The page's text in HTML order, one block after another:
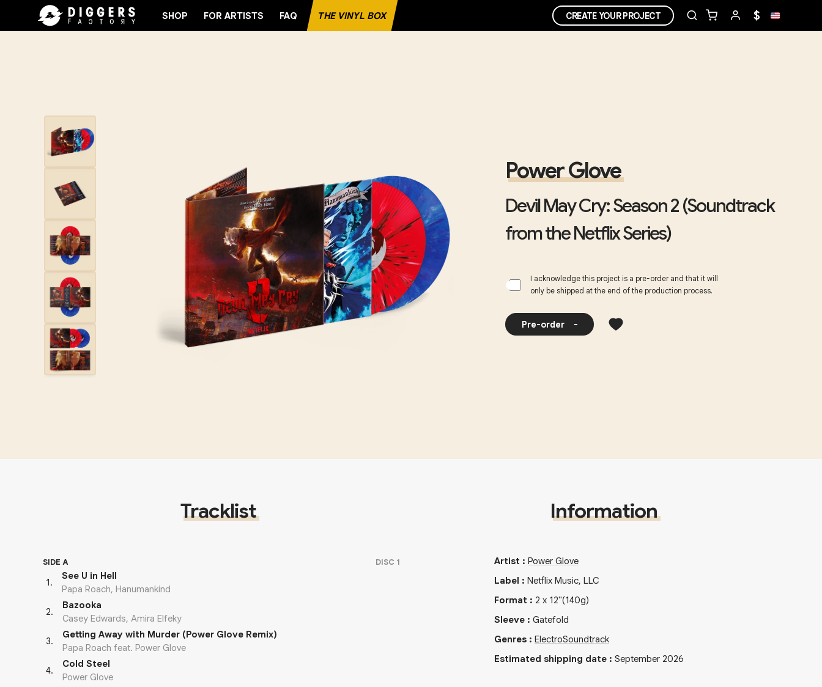
SHOP FOR ARTISTS FAQ THE VINYL BOX CREATE YOUR PROJECT $
Power Glove
Devil May Cry: Season 2 (Soundtrack
from the Netflix Series)
I acknowledge this project is a pre-order and that it will
only be shipped at the end of the production process.
Pre-order -
Tracklist
SIDE A DISC 1
1.
See U in Hell
Papa Roach, Hanumankind
2.
Bazooka
Casey Edwards, Amira Elfeky
3.
Getting Away with Murder (Power Glove Remix)
Papa Roach feat. Power Glove
4.
Cold Steel
Power Glove
Information
Artist : Power Glove
Label : Netflix Music, LLC
Format : 2 x 12"(140g)
Sleeve: Gatefold
Genres: ElectroSoundtrack
Estimated shipping date: September 2026